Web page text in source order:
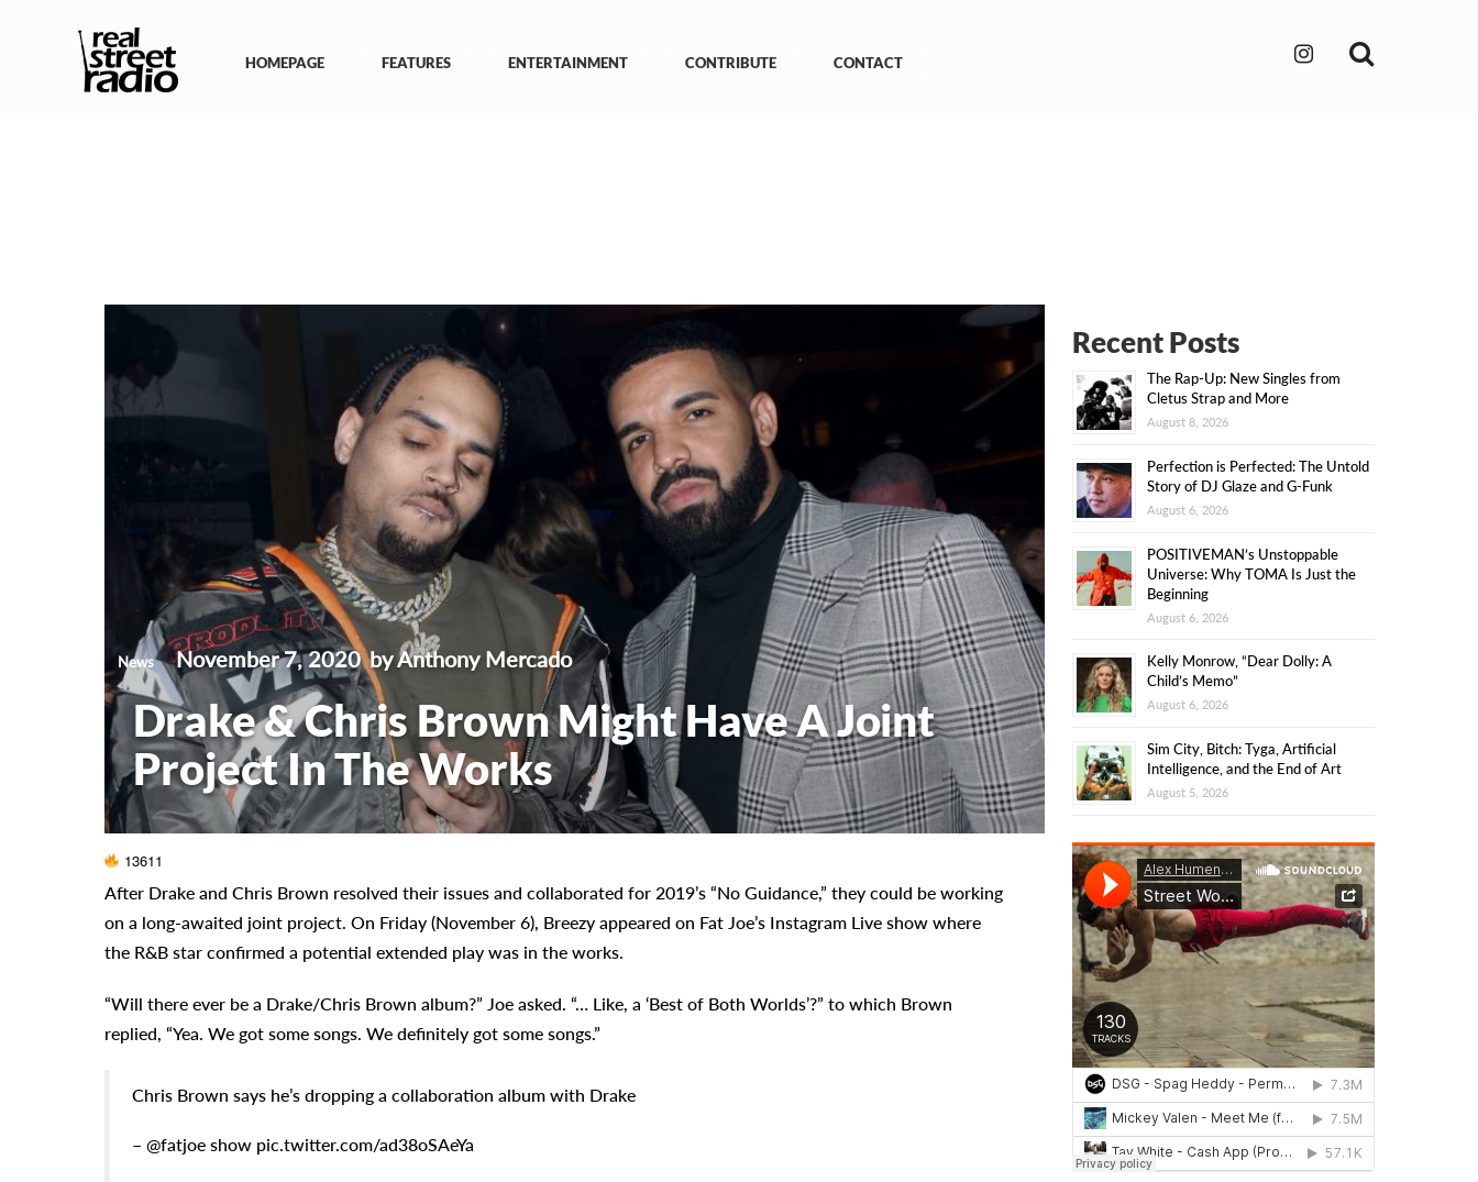
HOMEPAGE
FEATURES ENTERTAINMENT CONTRIBUTE CONTACT
News November 7, 2020 by Anthony Mercado
Drake & Chris Brown Might Have A Joint
Project In The Works
13611
After Drake and Chris Brown resolved their issues and collaborated for 2019’s “No Guidance,” they could be working
on a long-awaited joint project. On Friday (November 6), Breezy appeared on Fat Joe’s Instagram Live show where
the R&B star confirmed a potential extended play was in the works.
“Will there ever be a Drake/Chris Brown album?” Joe asked. “… Like, a ‘Best of Both Worlds’?” to which Brown
replied, “Yea. We got some songs. We definitely got some songs.”
Chris Brown says he’s dropping a collaboration album with Drake
– @fatjoe show pic.twitter.com/ad38oSAeYa
Recent Posts
The Rap-Up: New Singles from
Cletus Strap and More
August 8, 2026
Perfection is Perfected: The Untold
Story of DJ Glaze and G-Funk
August 6, 2026
POSITIVEMAN’s Unstoppable
Universe: Why TOMA Is Just the
Beginning
August 6, 2026
Kelly Monrow, “Dear Dolly: A
Child’s Memo”
August 6, 2026
Sim City, Bitch: Tyga, Artificial
Intelligence, and the End of Art
August 5, 2026